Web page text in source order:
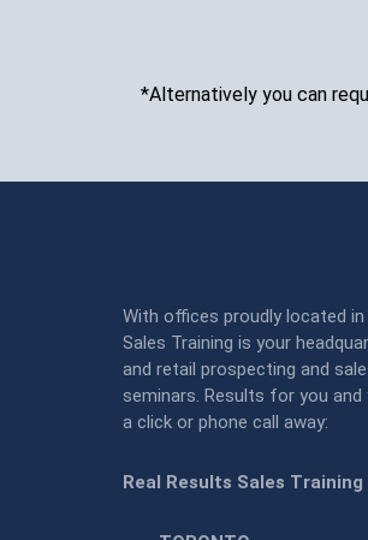
*Alternatively you can
With offices proudly located in
Sales Training is your
and retail prospecting and
seminars. Results for you
a click or phone call away:
Real Results Sales